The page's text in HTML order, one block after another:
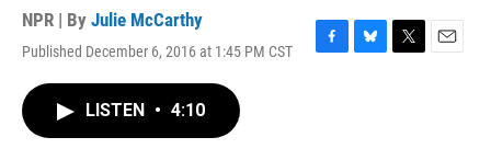
NPR | By Julie McCarthy
Published December 6, 2016 at 1:45 PM CST
F
B
T
E
LISTEN • 4:10